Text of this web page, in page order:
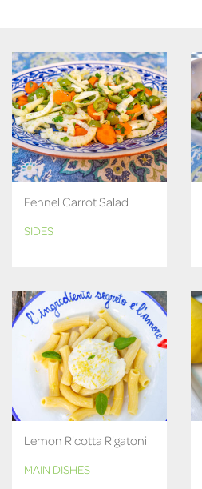
Fennel Carrot Salad
SIDES
Lemon Ricotta Rigatoni
MAIN DISHES